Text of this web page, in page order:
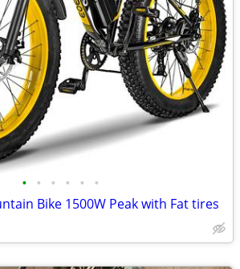
• • • • • •
Bike 1500W Peak with Fat tires